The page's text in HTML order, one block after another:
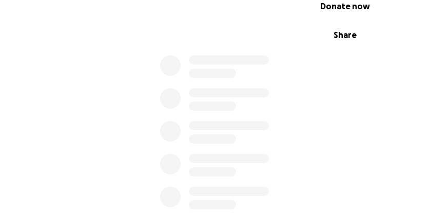
Share
Donate now
• Spreading the word through social media or email.